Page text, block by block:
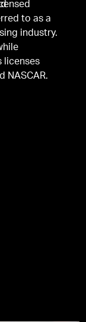
to as a
industry.
licenses
NASCAR.